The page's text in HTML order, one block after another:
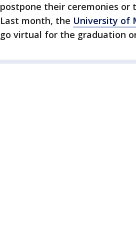
postpone their ceremonies
Last month, the University of
go virtual for the graduation